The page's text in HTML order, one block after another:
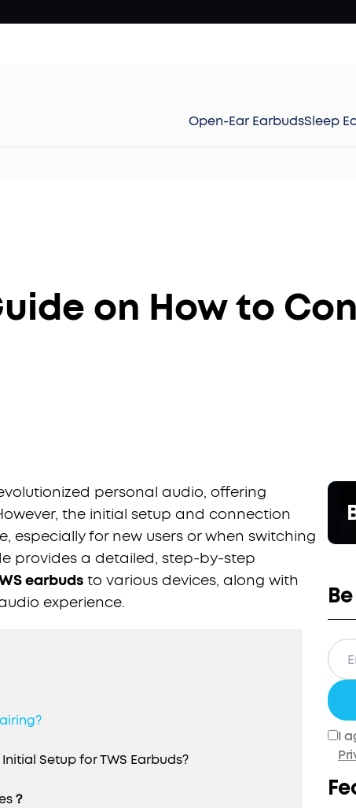
Open-Ear EarbudsSleep
on How to
personal audio, offering
the initial setup and connection
especially for new users or when switching
provides a detailed, step-by-step
earbuds to various devices, along with
experience.
Setup for TWS Earbuds?
？
I